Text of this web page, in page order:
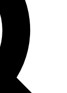
Future
and